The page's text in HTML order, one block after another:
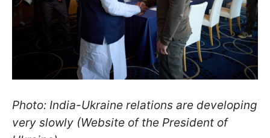
Photo: India-Ukraine relations are developing
very slowly (Website of the President of